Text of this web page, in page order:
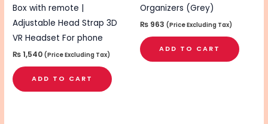
Box with remote |
Adjustable Head Strap 3D
VR Headset For phone
₨1,540 (Price Excluding Tax)
ADD TO CART
Organizers (Grey)
₨ 963 (Price Excluding Tax)
ADD TO CART